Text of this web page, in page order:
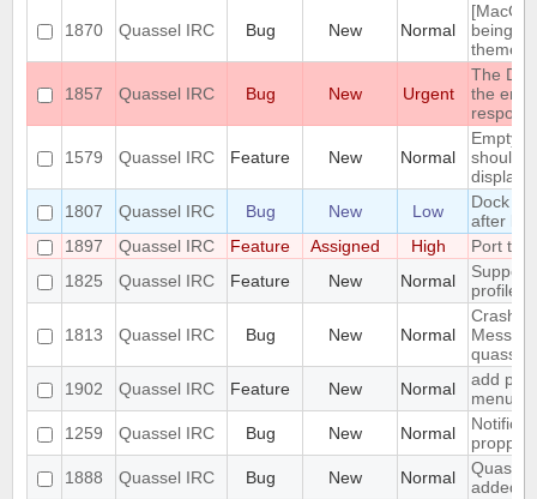
1870 Quassel IRC Bug New Normal
being
theme
1857 Quassel IRC Bug New Urgent
The
the
1579 Quassel IRC Feature New Normal
Empty
should
1807
Quassel IRC Bug New Low
Dock
after
1897
Quassel IRC Feature Assigned High
Port to
1825
Quassel IRC Feature New Normal
Support
profile's
1813 Quassel IRC Bug New Normal
Crash:
1902
Quassel IRC Feature New Normal
add
menu
1259
Quassel IRC Bug New Normal
1888
Quassel IRC Bug New Normal
added